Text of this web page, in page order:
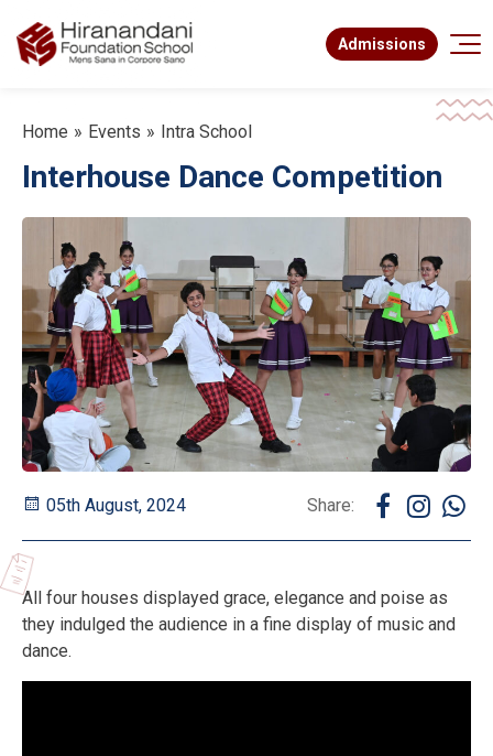
Admissions
Home Events Intra School
Interhouse Dance Competition
05th August, 2024 Share:
All four houses displayed grace, elegance and poise as
they indulged the audience in a fine display of music and
dance.